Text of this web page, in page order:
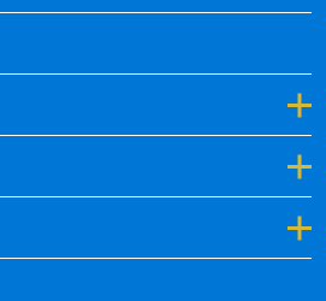
Insights
Why Spencer Fane
Careers